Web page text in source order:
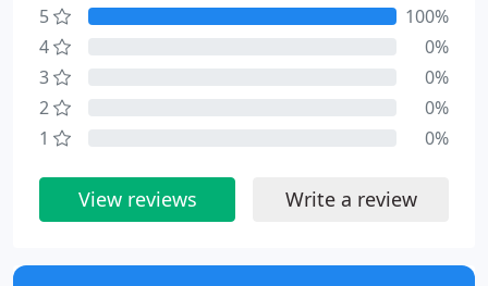
5
100%
4
0%
3
0%
2
0%
1
0%
View reviews Write a review